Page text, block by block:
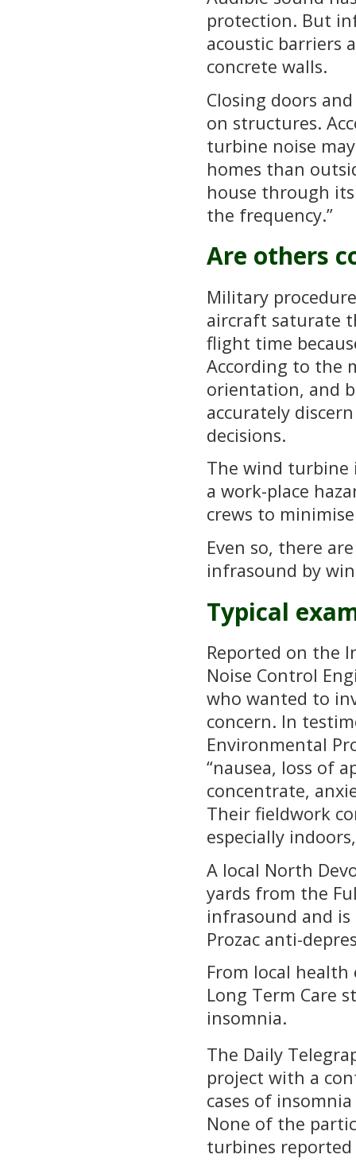
protection. But
acoustic barriers
concrete walls.
Closing doors
on structures.
turbine noise
homes than
house through
the frequency.”
Are others
Military
aircraft saturate
flight time
According to the
orientation, and
accurately
decisions.
The wind turbine
a work-place
crews to
Even so, there
infrasound by
Typical
Reported on the
Noise Control
who wanted to
concern. In
Environmental
“nausea, loss of
concentrate,
Their fieldwork
especially
A local North
yards from the
infrasound and
Prozac anti-
From local
Long Term Care
insomnia.
The Daily
project with a
cases of
None of the
turbines reported